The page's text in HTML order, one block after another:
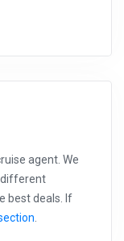
agent. We
different
best deals. If